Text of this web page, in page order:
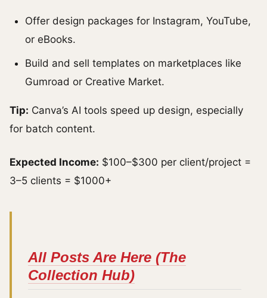
Offer design packages for Instagram, YouTube,
or eBooks.
Build and sell templates on marketplaces like
Gumroad or Creative Market.
Tip: Canva’s AI tools speed up design, especially
for batch content.
Expected Income: $100–$300 per client/project =
3–5 clients = $1000+
All Posts Are Here (The
Collection Hub)